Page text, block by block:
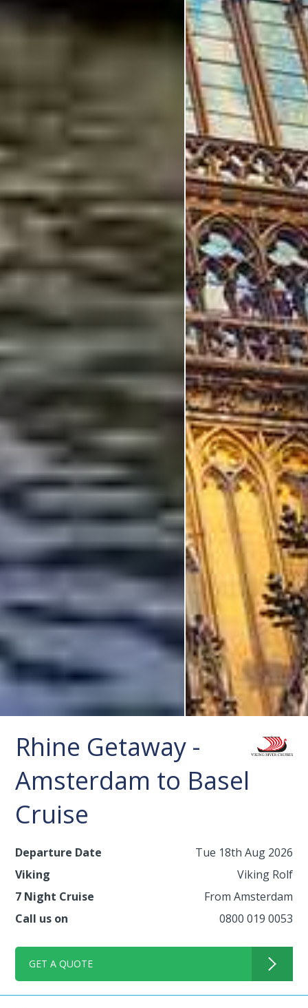
Rhine Getaway -
Amsterdam to Basel
Cruise
Departure Date
Tue 18th Aug 2026
Viking
Viking Rolf
7 Night Cruise
From Amsterdam
Call us on
0800 019 0053
GET A QUOTE